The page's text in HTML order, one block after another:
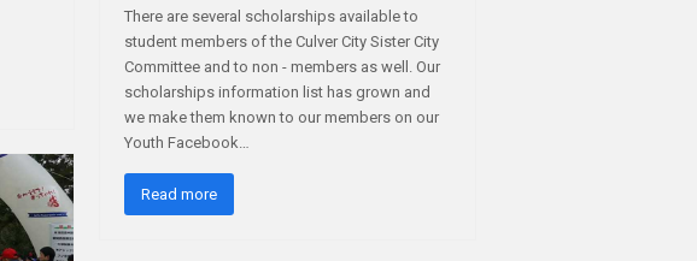
There are several scholarships available to
student members of the Culver City Sister City
Committee and to non - members as well. Our
scholarships information list has grown and
we make them known to our members on our
Youth Facebook…
Read more